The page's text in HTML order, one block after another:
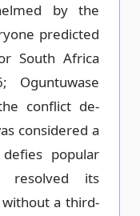
by the
predicted
South Africa
Oguntuwase
conflict de-
considered a
popular
resolved its
a third-